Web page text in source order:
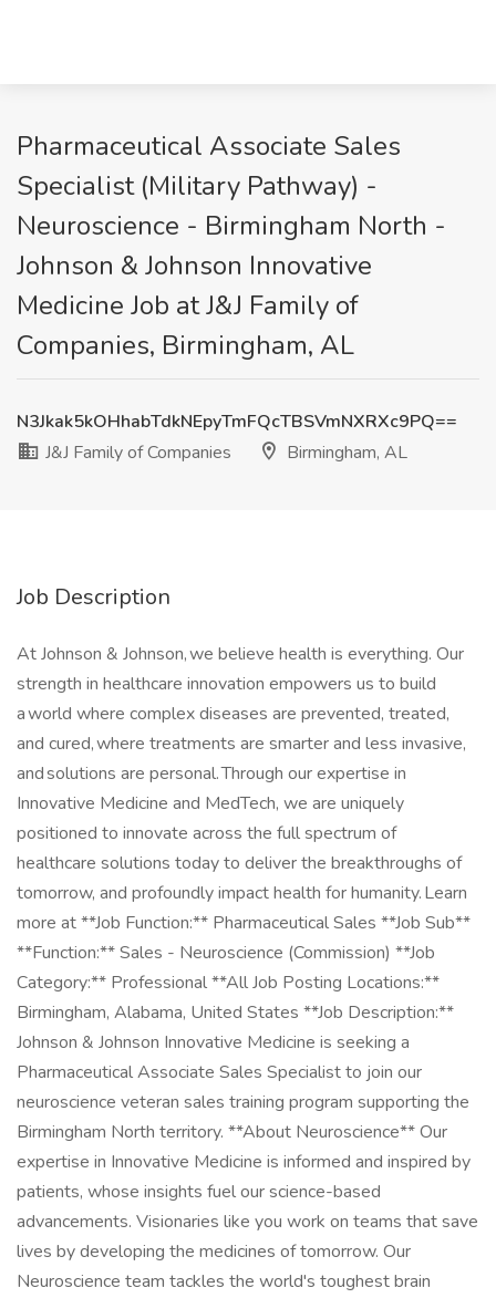
Pharmaceutical Associate Sales
Specialist (Military Pathway) -
Neuroscience - Birmingham North -
Johnson & Johnson Innovative
Medicine Job at J&J Family of
Companies, Birmingham, AL
N3Jkak5kOHhabTdkNEpyTmFQcTBSVmNXRXc9PQ==
J&J Family of Companies
Birmingham, AL
Job Description
At Johnson & Johnson, we believe health is everything. Our
strength in healthcare innovation empowers us to build
a world where complex diseases are prevented, treated,
and cured, where treatments are smarter and less invasive,
and solutions are personal. Through our expertise in
Innovative Medicine and MedTech, we are uniquely
positioned to innovate across the full spectrum of
healthcare solutions today to deliver the breakthroughs of
tomorrow, and profoundly impact health for humanity. Learn
more at **Job Function:** Pharmaceutical Sales **Job Sub**
**Function:** Sales - Neuroscience (Commission) **Job
Category:** Professional **All Job Posting Locations:**
Birmingham, Alabama, United States **Job Description:**
Johnson & Johnson Innovative Medicine is seeking a
Pharmaceutical Associate Sales Specialist to join our
neuroscience veteran sales training program supporting the
Birmingham North territory. **About Neuroscience** Our
expertise in Innovative Medicine is informed and inspired by
patients, whose insights fuel our science-based
advancements. Visionaries like you work on teams that save
lives by developing the medicines of tomorrow. Our
Neuroscience team tackles the world's toughest brain